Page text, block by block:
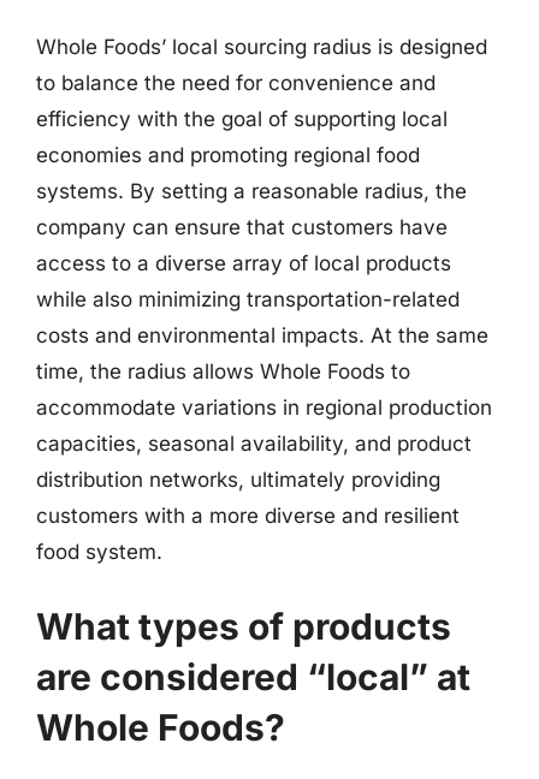
Whole Foods’ local sourcing radius is designed
to balance the need for convenience and
efficiency with the goal of supporting local
economies and promoting regional food
systems. By setting a reasonable radius, the
company can ensure that customers have
access to a diverse array of local products
while also minimizing transportation-related
costs and environmental impacts. At the same
time, the radius allows Whole Foods to
accommodate variations in regional production
capacities, seasonal availability, and product
distribution networks, ultimately providing
customers with a more diverse and resilient
food system.
What types of products
are considered “local” at
Whole Foods?